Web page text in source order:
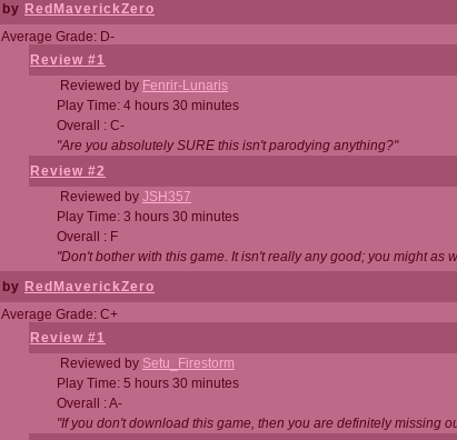
by RedMaverickZero
Average Grade: D-
Review #1
Reviewed by Fenrir-Lunaris
Play Time: 4 hours 30 minutes
Overall : C-
"Are you absolutely SURE this isn't parodying anything?"
Review #2
Reviewed by JSH357
Play Time: 3 hours 30 minutes
Overall : F
"Don't bother with this game. It isn't really any good; you might as
by RedMaverickZero
Average Grade: C+
Review #1
Reviewed by Setu_Firestorm
Play Time: 5 hours 30 minutes
Overall : A-
"If you don't download this game, then you are definitely missing